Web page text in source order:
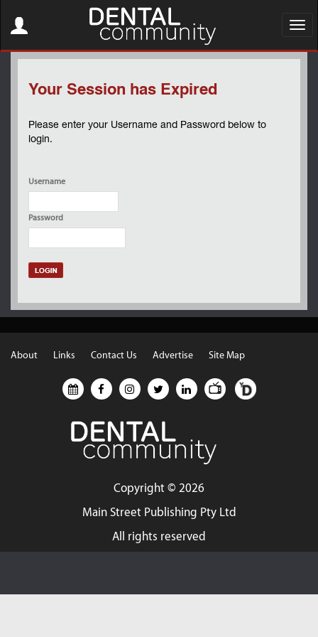
navigation
Your Session has Expired
Please enter your Username and Password below to
login.
Username
Password
About Links Contact Us Advertise Site Map
Copyright © 2026
Main Street Publishing Pty Ltd
All rights reserved